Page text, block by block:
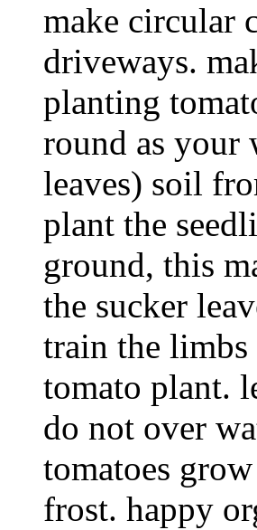
make circular
driveways.
planting
round as your
leaves) soil
plant the
ground, this
the sucker
train the limbs
tomato plant.
do not over
tomatoes
frost. happy